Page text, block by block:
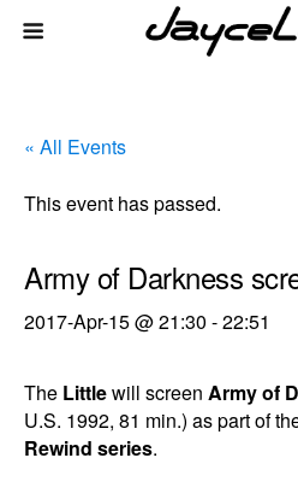
« All Events
This event has passed.
Army of Darkness
2017-Apr-15 @ 21:30 -22:51
The Littlewill screen Army of
U.S. 1992, 81 min.) as part of
Rewind series.